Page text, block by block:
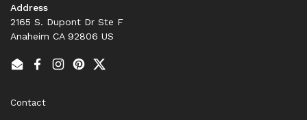
Address
2165 S. Dupont Dr Ste F
Anaheim CA 92806 US
EmailFacebook
Instagram
PinterestTwitter
Contact